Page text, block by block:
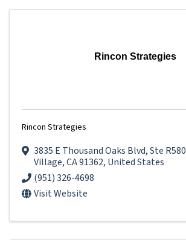
Rincon Strategies
Rincon Strategies
3835 E Thousand Oaks Blvd,Ste R580
Village,CA91362, United States
(951) 326-4698
Visit Website